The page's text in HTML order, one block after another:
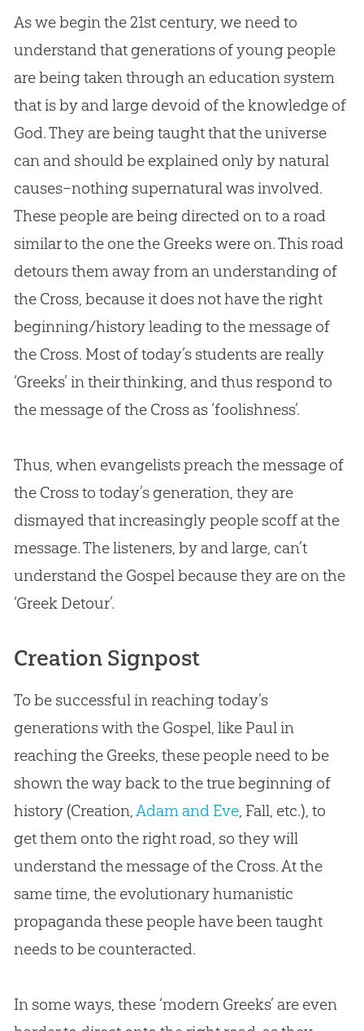
As we begin the 21st century, we need to
understand that generations of young people
are being taken through an education system
that is by and large devoid of the knowledge of
God. They are being taught that the universe
can and should be explained only by natural
causes–nothing supernatural was involved.
These people are being directed on to a road
similar to the one the Greeks were on. This road
detours them away from an understanding of
the Cross, because it does not have the right
beginning/history leading to the message of
the Cross. Most of today’s students are really
‘Greeks’ in their thinking, and thus respond to
the message of the Cross as ‘foolishness’.
Thus, when evangelists preach the message of
the Cross to today’s generation, they are
dismayed that increasingly people scoff at the
message. The listeners, by and large, can’t
understand the Gospelbecause they are on the
‘Greek Detour’.
Creation Signpost
To be successful in reaching today’s
generations with the Gospel, like Paul in
reaching the Greeks, these people need to be
shown the way back to the true beginning of
history (Creation,Adam and Eve, Fall, etc.), to
get them onto the right road, so they will
understand the message of the Cross. At the
same time, the evolutionary humanistic
propaganda these people have been taught
needs to be counteracted.
In some ways, these ‘modern Greeks’ are even